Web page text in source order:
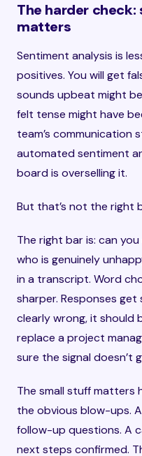
The harder
matters
Sentiment analysis is
positives. You will get
sounds upbeat might
felt tense might have
team’s communication
automated sentiment
board is overselling it.
But that’s not the right
The right bar is: can
who is genuinely
in a transcript. Word
sharper. Responses
clearly wrong, it should
replace a project
sure the signal doesn’t
The small stuff matters
the obvious blow-ups.
follow-up questions. A
next steps confirmed.